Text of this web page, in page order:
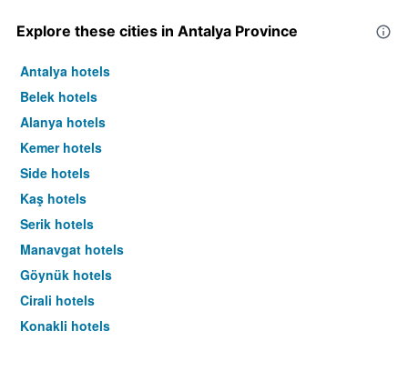
Explore these cities in Antalya Province
Antalya hotels
Belek hotels
Alanya hotels
Kemer hotels
Side hotels
Kaş hotels
Serik hotels
Manavgat hotels
Göynük hotels
Cirali hotels
Konakli hotels